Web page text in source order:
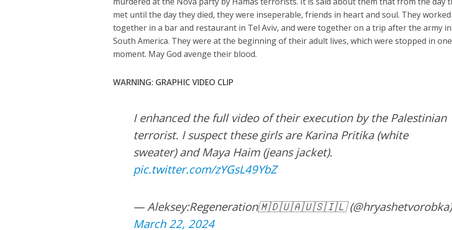
met until the day they died, they were inseperable, friends in heart and soul. They worked
together in a bar and restaurant in Tel Aviv, and were together on a trip after the army in
South America. They were at the beginning of their adult lives, which were stopped in one
moment. May God avenge their blood.
WARNING: GRAPHIC VIDEO CLIP
I enhanced the full video of their execution by the Palestinian
terrorist. I suspect these girls are Karina Pritika (white
sweater) and Maya Haim (jeans jacket).
pic.twitter.com/zYGsL49YbZ
— Aleksey:Regeneration🇲🇩🇺🇦🇺🇸🇮🇱 (@hryashetvorobka)
March 22, 2024